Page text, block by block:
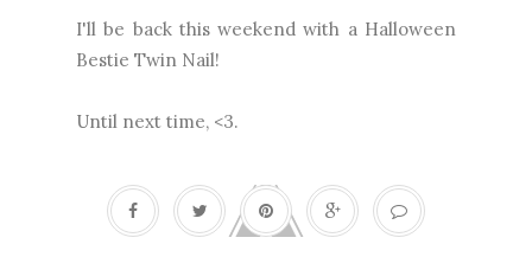
I'll be back this weekend with a Halloween
Bestie Twin Nail!
Until next time, <3.